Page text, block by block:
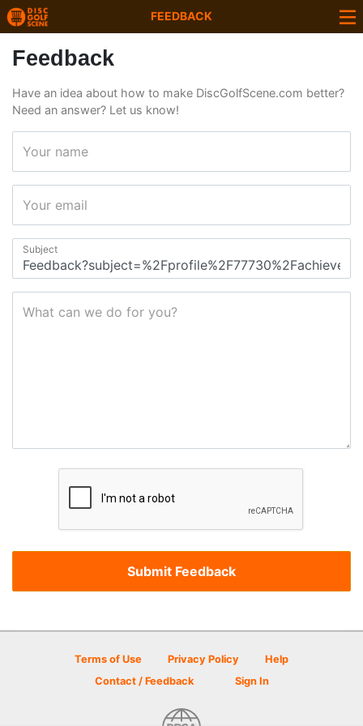
FEEDBACK
Feedback
Have an idea about how to make DiscGolfScene.com better?
Need an answer? Let us know!
Your name
Your email
Subject
What can we do for you?
Terms of Use Privacy Policy
Help
Contact / Feedback
Sign In